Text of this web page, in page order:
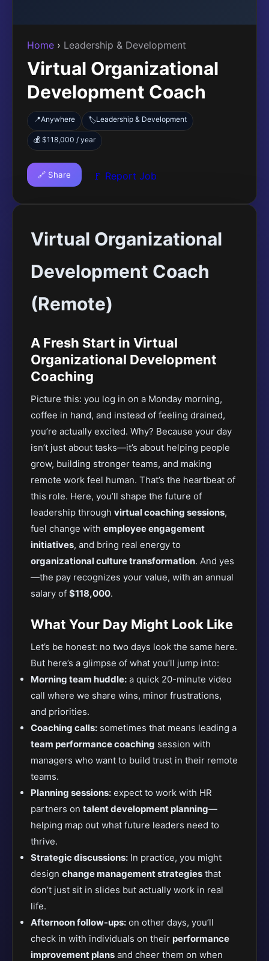
Home › Leadership & Development
Virtual Organizational
Development Coach
📍Anywhere 🏷️Leadership & Development
💰 $118,000 / year
🔗 Share 🚩 Report Job
Virtual Organizational
Development Coach
(Remote)
A Fresh Start in Virtual
Organizational Development
Coaching
Picture this: you log in on a Monday morning,
coffee in hand, and instead of feeling drained,
you’re actually excited. Why? Because your day
isn’t just about tasks—it’s about helping people
grow, building stronger teams, and making
remote work feel human. That’s the heartbeat of
this role. Here, you’ll shape the future of
leadership through virtual coaching sessions,
fuel change with employee engagement
initiatives, and bring real energy to
organizational culture transformation. And yes
—the pay recognizes your value, with an annual
salary of $118,000.
What Your Day Might Look Like
Let’s be honest: no two days look the same here.
But here’s a glimpse of what you’ll jump into:
Morning team huddle: a quick 20-minute video
call where we share wins, minor frustrations,
and priorities.
Coaching calls: sometimes that means leading a
team performance coaching session with
managers who want to build trust in their remote
teams.
Planning sessions: expect to work with HR
partners on talent development planning—
helping map out what future leaders need to
thrive.
Strategic discussions: In practice, you might
design change management strategies that
don’t just sit in slides but actually work in real
life.
Afternoon follow-ups: on other days, you’ll
check in with individuals on their performance
improvement plans and cheer them on when